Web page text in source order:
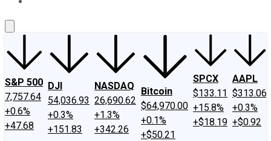
S&P 500
7,757.64
+0.6%
+47.68
DJI
54,036.93
+0.3%
+151.83
NASDAQ
26,690.62
+1.3%
+342.26
Bitcoin
$64,970.00
+0.1%
+$50.21
SPCX
$133.11
+15.8%
+$18.19
AAPL
$313.06
+0.3%
+$0.92